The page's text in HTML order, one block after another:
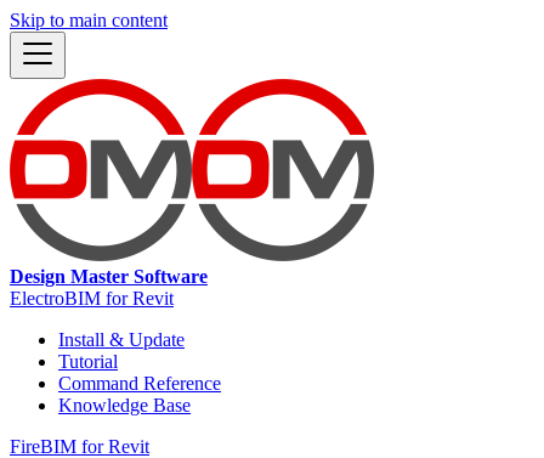
Skip to main content
Design Master Software
ElectroBIM for Revit
Install & Update
Tutorial
Command Reference
Knowledge Base
FireBIM for Revit